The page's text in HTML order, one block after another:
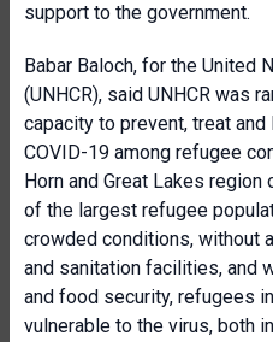
support to the government.
Babar Baloch, for the United
(UNHCR), said UNHCR was
capacity to prevent, treat
COVID-19 among refugee
Horn and Great Lakes
of the largest refugee
crowded conditions, without
and sanitation facilities, and
and food security, refugees
vulnerable to the virus, both